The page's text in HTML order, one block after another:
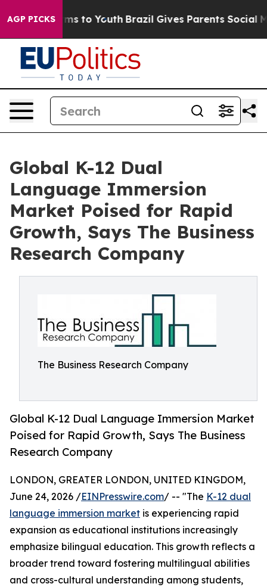
AGP PICKS
Harms to Youth Brazil Gives Parents Social Media
Global K-12 Dual
Language Immersion
Market Poised for Rapid
Growth, Says The Business
Research Company
The Business Research Company
Global K-12 Dual Language Immersion Market
Poised for Rapid Growth, Says The Business
Research Company
LONDON, GREATER LONDON, UNITED KINGDOM,
June 24, 2026 /EINPresswire.com/ -- "The K-12 dual
language immersion market is experiencing rapid
expansion as educational institutions increasingly
emphasize bilingual education. This growth reflects a
broader trend toward fostering multilingual abilities
and cross-cultural understanding among students,